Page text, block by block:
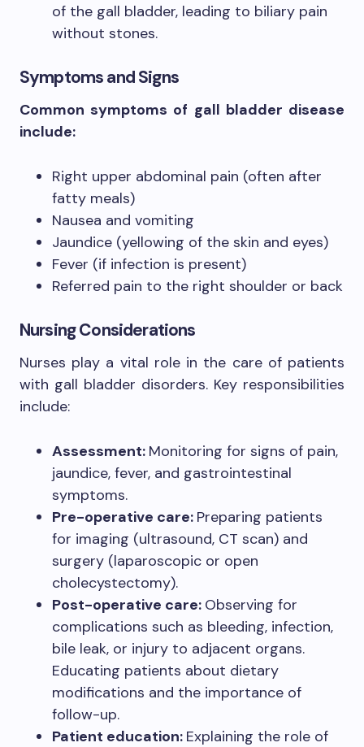
of the gall bladder, leading to biliary pain
without stones.
Symptoms and Signs
Common symptoms of gall bladder disease
include:
Right upper abdominal pain (often after
fatty meals)
Nausea and vomiting
Jaundice (yellowing of the skin and eyes)
Fever (if infection is present)
Referred pain to the right shoulder or back
Nursing Considerations
Nurses play a vital role in the care of patients
with gall bladder disorders. Key responsibilities
include:
Assessment: Monitoring for signs of pain,
jaundice, fever, and gastrointestinal
symptoms.
Pre-operative care: Preparing patients
for imaging (ultrasound, CT scan) and
surgery (laparoscopic or open
cholecystectomy).
Post-operative care: Observing for
complications such as bleeding, infection,
bile leak, or injury to adjacent organs.
Educating patients about dietary
modifications and the importance of
follow-up.
Patient education: Explaining the role of